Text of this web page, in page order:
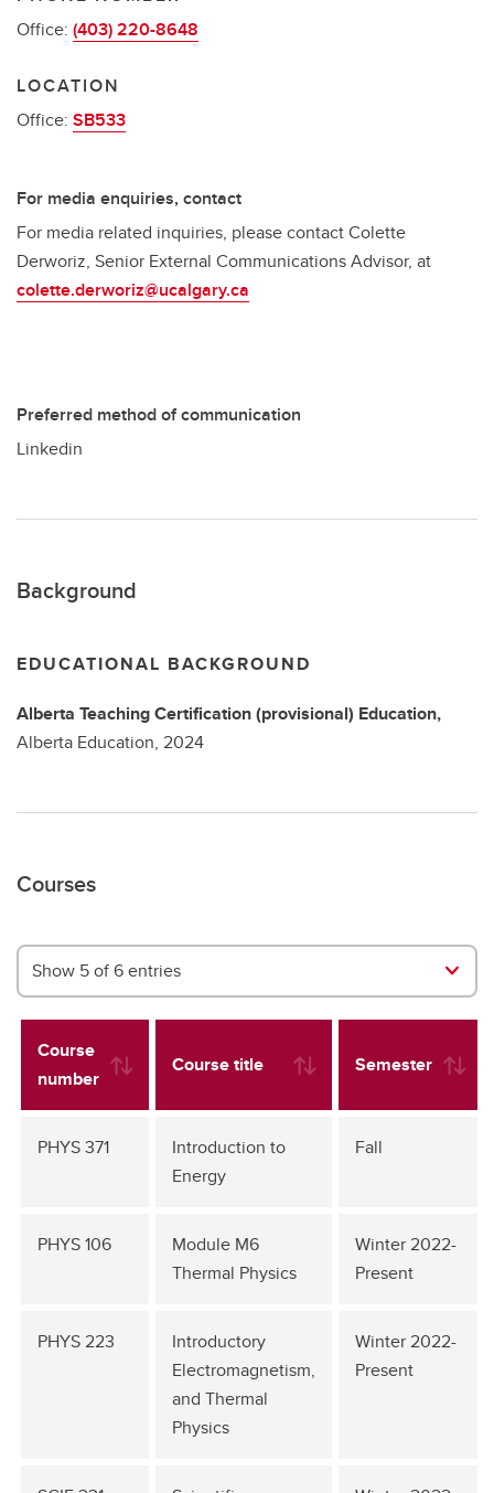
Office: (403) 220-8648
LOCATION
Office: SB533
For media enquiries, contact
For media related inquiries, please contact Colette
Derworiz, Senior External Communications Advisor, at
colette.derworiz@ucalgary.ca
Preferred method of communication
Linkedin
Background
EDUCATIONAL BACKGROUND
Alberta Teaching Certification (provisional) Education,
Alberta Education, 2024
Courses
Show 5 of 6 entries
Course
number
Course title Semester
PHYS 371
Introduction to
Energy
Fall
PHYS 106
Module M6
Thermal Physics
Winter 2022-
Present
PHYS 223
Introductory
Electromagnetism,
and Thermal
Physics
Winter 2022-
Present